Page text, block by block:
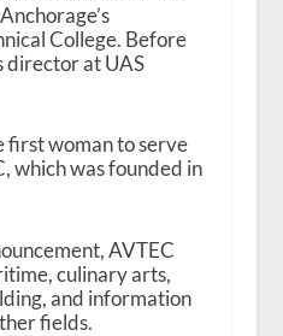
College. Before
director at UAS
first woman to serve
which was founded in
AVTEC
culinary arts,
and information
fields.